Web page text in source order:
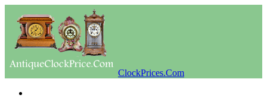
ClockPrices.Com